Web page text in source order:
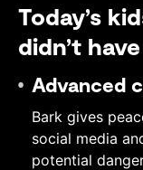
Today’s
didn’t
Advanced
Bark gives
social media
potential